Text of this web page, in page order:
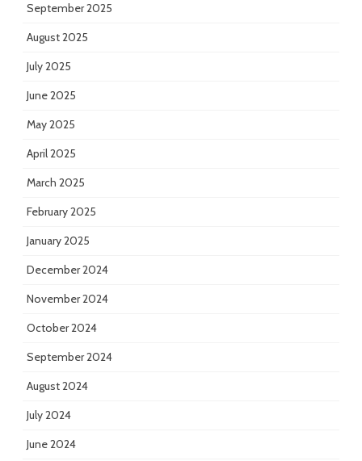
September 2025
August 2025
July 2025
June 2025
May 2025
April 2025
March 2025
February 2025
January 2025
December 2024
November 2024
October 2024
September 2024
August 2024
July 2024
June 2024